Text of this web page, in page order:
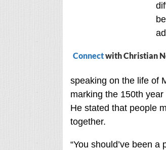
Connectwith Christian
speaking on the life of
marking the 150th
He stated that people
together.
“You should’ve been